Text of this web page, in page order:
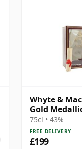
Whyte &
Gold
1980s
75cl • 43%
FREE DELIVERY
£199